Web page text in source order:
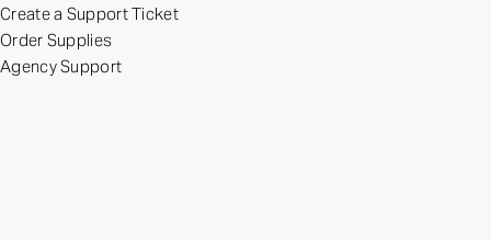
Create a Support Ticket
Order Supplies
Agency Support